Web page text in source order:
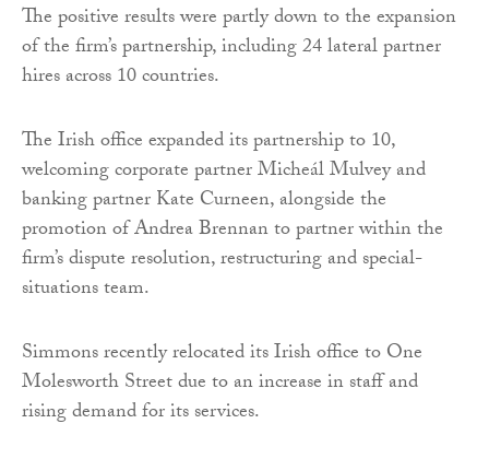
The positive results were partly down to the expansion
of the firm’s partnership, including 24 lateral partner
hires across 10 countries.
The Irish office expanded its partnership to 10,
welcoming corporate partner Micheál Mulvey and
banking partner Kate Curneen, alongside the
promotion of Andrea Brennan to partner within the
firm’s dispute resolution, restructuring and special-
situations team.
Simmons recently relocated its Irish office to One
Molesworth Street due to an increase in staff and
rising demand for its services.